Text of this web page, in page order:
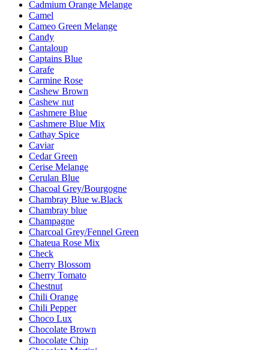
Cadmium Orange Melange
Camel
Cameo Green Melange
Candy
Cantaloup
Captains Blue
Carafe
Carmine Rose
Cashew Brown
Cashew nut
Cashmere Blue
Cashmere Blue Mix
Cathay Spice
Caviar
Cedar Green
Cerise Melange
Cerulan Blue
Chacoal Grey/Bourgogne
Chambray Blue w.Black
Chambray blue
Champagne
Charcoal Grey/Fennel Green
Chateua Rose Mix
Check
Cherry Blossom
Cherry Tomato
Chestnut
Chili Orange
Chili Pepper
Choco Lux
Chocolate Brown
Chocolate Chip